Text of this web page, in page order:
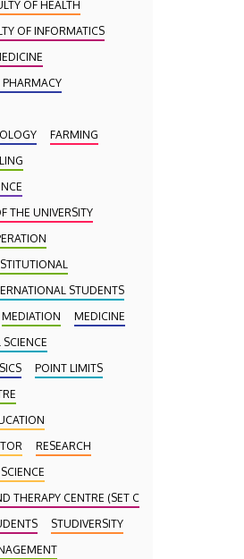
OF HEALTH
OF INFORMATICS
PHARMACY
FARMING
THE UNIVERSITY
STUDENTS
MEDIATION
MEDICINE
POINT LIMITS
RESEARCH
THERAPY CENTRE (SET CENTRE)
STUDIVERSITY